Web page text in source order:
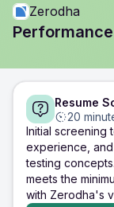
Zerodha
Resume
20
Initial screening
experience,
testing
meets the
with Zerodha's